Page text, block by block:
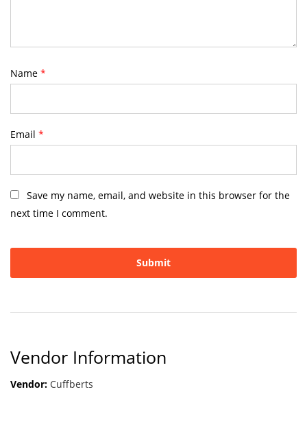
Name *
Email *
Save my name, email, and website in this browser for the
next time I comment.
Vendor Information
Vendor: Cuffberts